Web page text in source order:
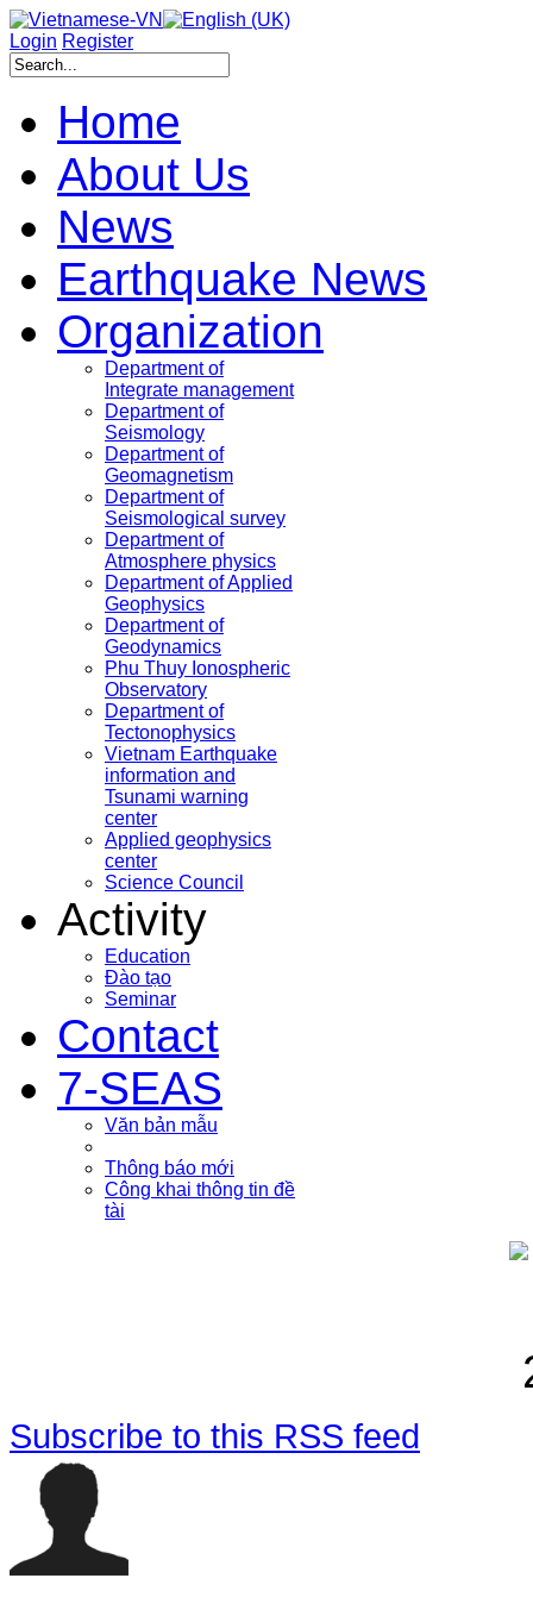
Login Register
Home
About Us
News
Earthquake News
Organization
Department of
Integrate management
Department of
Seismology
Department of
Geomagnetism
Department of
Seismological survey
Department of
Atmosphere physics
Department of Applied
Geophysics
Department of
Geodynamics
Phu Thuy Ionospheric
Observatory
Department of
Tectonophysics
Vietnam Earthquake
information and
Tsunami warning
center
Applied geophysics
center
Science Council
Activity
Education
Đào tạo
Seminar
Contact
7-SEAS
Văn bản mẫu
Thông báo mới
Công khai thông tin đề
tài
Subscribe to this RSS feed